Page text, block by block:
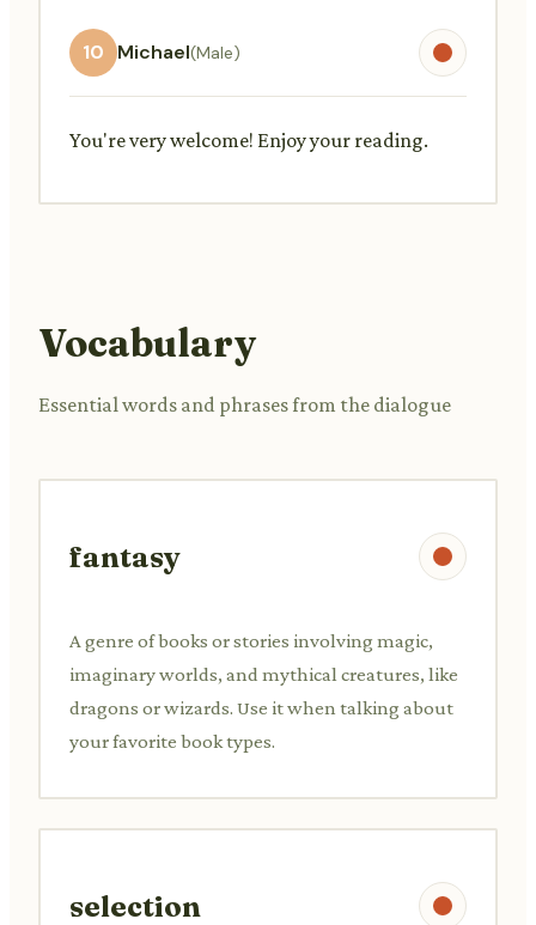
10 Michael(Male)
You're very welcome! Enjoy your reading.
Vocabulary
Essential words and phrases from the dialogue
fantasy
A genre of books or stories involving magic,
imaginary worlds, and mythical creatures, like
dragons or wizards. Use it when talking about
your favorite book types.
selection